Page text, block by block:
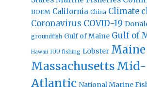
BOEM California China Climate
Coronavirus COVID-19
groundfish Gulf of Maine Gulf of
Hawaii IUU fishing Lobster Maine
Massachusetts Mid-
Atlantic National Marine